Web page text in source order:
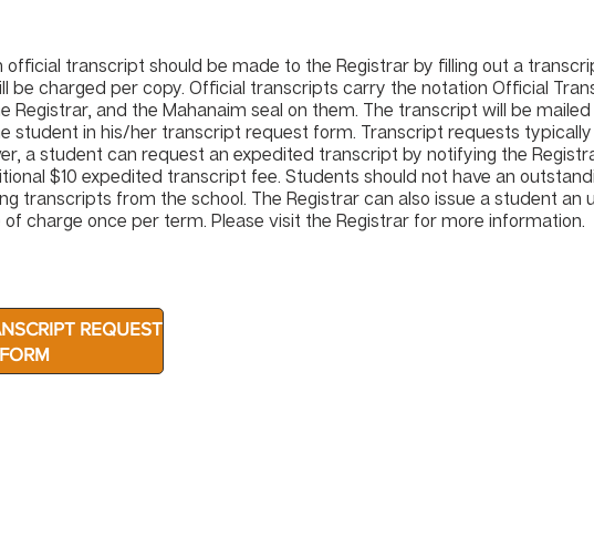
official transcript should be made to the Registrar by filling out a
be charged per copy. Official transcripts carry the notation Official
Registrar, and the Mahanaim seal on them. The transcript will be
student in his/her transcript request form. Transcript requests typically
a student can request an expedited transcript by notifying the
$10 expedited transcript fee. Students should not have an
transcripts from the school. The Registrar can also issue a student an
charge once per term. Please visit the Registrar for more information.
REQUEST
FORM